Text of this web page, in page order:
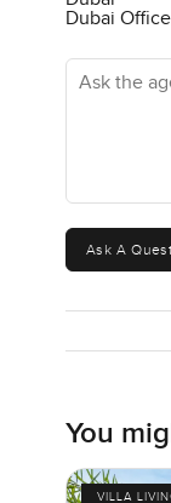
Dubai Office
Ask the
Ask A
You
VILLA